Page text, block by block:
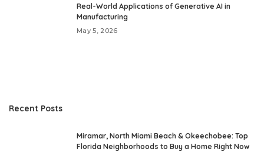
Real-World Applications of Generative AI in
Manufacturing
May 5, 2026
Recent Posts
Miramar, North Miami Beach & Okeechobee: Top
Florida Neighborhoods to Buy a Home Right Now